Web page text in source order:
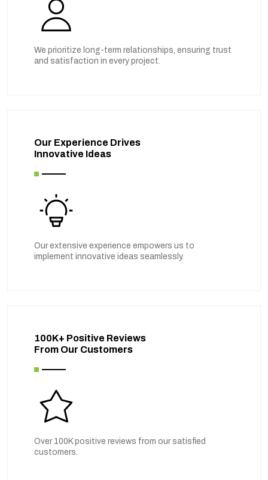
We prioritize long-term relationships, ensuring trust
and satisfaction in every project.
Our Experience Drives
Innovative Ideas
Our extensive experience empowers us to
implement innovative ideas seamlessly.
100K+ Positive Reviews
From Our Customers
Over 100K positive reviews from our satisfied
customers.